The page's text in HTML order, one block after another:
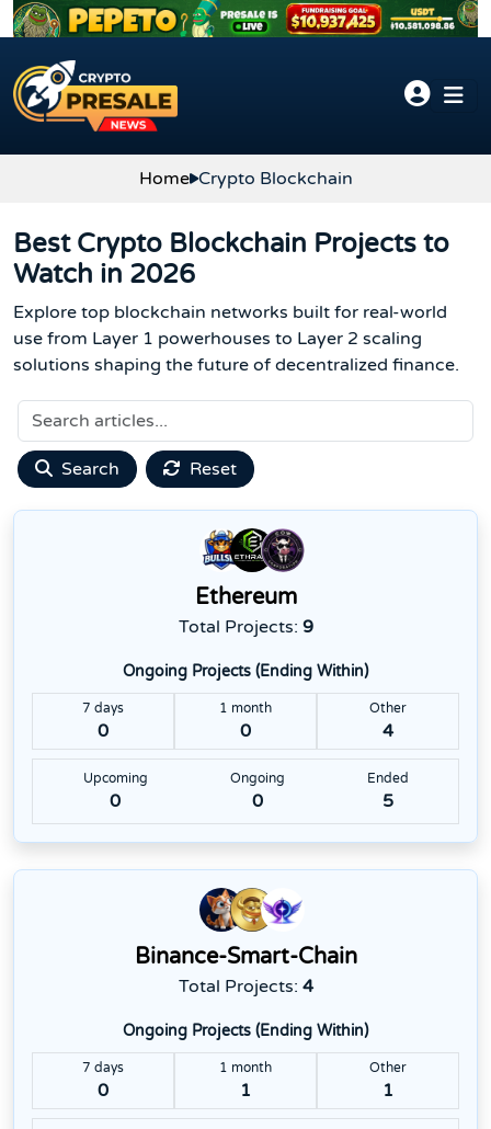
Skip to content
Home Crypto Blockchain
Best Crypto Blockchain Projects to
Watch in 2026
Explore top blockchain networks built for real-world
use from Layer 1 powerhouses to Layer 2 scaling
solutions shaping the future of decentralized finance.
Search Reset
Ethereum
Total Projects: 9
Ongoing Projects (Ending Within)
7 days
0
1 month
0
Other
4
Upcoming
0
Ongoing
0
Ended
5
Binance-Smart-Chain
Total Projects: 4
Ongoing Projects (Ending Within)
7 days
0
1 month
1
Other
1